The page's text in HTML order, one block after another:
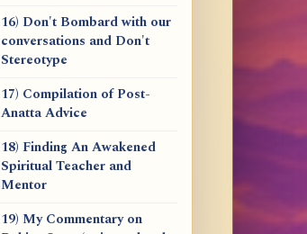
16) Don't Bombard with our
conversations and Don't
Stereotype
17) Compilation of Post-
Anatta Advice
18) Finding An Awakened
Spiritual Teacher and
Mentor
19) My Commentary on